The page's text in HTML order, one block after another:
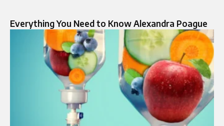
Everything You Need to Know Alexandra Poague